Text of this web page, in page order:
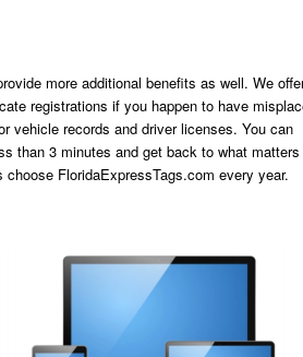
more additional benefits as well. We
registrations if you happen to have
vehicle records and driver licenses. You can
than 3 minutes and get back to what matters
FloridaExpressTags.com every year.